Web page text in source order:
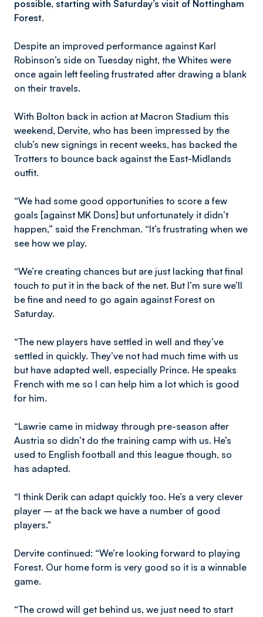
possible, starting with Saturday’s visit of Nottingham
Forest.
Despite an improved performance against Karl
Robinson’s side on Tuesday night, the Whites were
once again left feeling frustrated after drawing a blank
on their travels.
With Bolton back in action at Macron Stadium this
weekend, Dervite, who has been impressed by the
club’s new signings in recent weeks, has backed the
Trotters to bounce back against the East-Midlands
outfit.
“We had some good opportunities to score a few
goals [against MK Dons] but unfortunately it didn’t
happen,” said the Frenchman. “It’s frustrating when we
see how we play.
“We’re creating chances but are just lacking that final
touch to put it in the back of the net. But I’m sure we’ll
be fine and need to go again against Forest on
Saturday.
“The new players have settled in well and they’ve
settled in quickly. They’ve not had much time with us
but have adapted well, especially Prince. He speaks
French with me so I can help him a lot which is good
for him.
“Lawrie came in midway through pre-season after
Austria so didn’t do the training camp with us. He’s
used to English football and this league though, so
has adapted.
“I think Derik can adapt quickly too. He’s a very clever
player – at the back we have a number of good
players."
Dervite continued: “We’re looking forward to playing
Forest. Our home form is very good so it is a winnable
game.
“The crowd will get behind us, we just need to start